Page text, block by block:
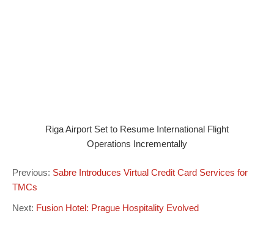
Riga Airport Set to Resume International Flight
Operations Incrementally
Previous: Sabre Introduces Virtual Credit Card Services for
TMCs
Next: Fusion Hotel: Prague Hospitality Evolved